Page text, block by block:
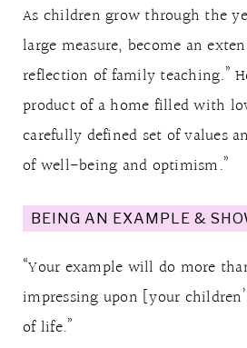
As children grow through the
large measure, become an
reflection of family teaching.”
product of a home filled with
carefully defined set of values
of well-being and optimism.”
BEING AN EXAMPLE &
“Your example will do more
impressing upon [your
of life.”